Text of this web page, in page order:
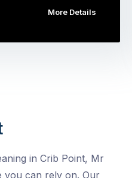
More Details
in Crib Point, Mr
you can rely on. Our